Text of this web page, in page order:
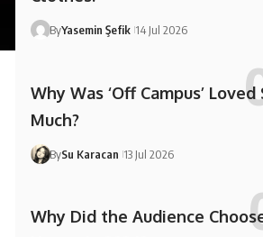
ByYasemin Şefik 14 Jul 2026
Why Was ‘Off Campus’ Loved
Much?
BySu Karacan 13 Jul 2026
Why Did the Audience